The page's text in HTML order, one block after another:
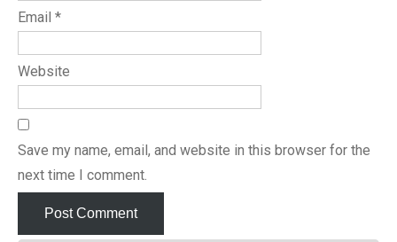
Email *
Website
Save my name, email, and website in this browser for the
next time I comment.